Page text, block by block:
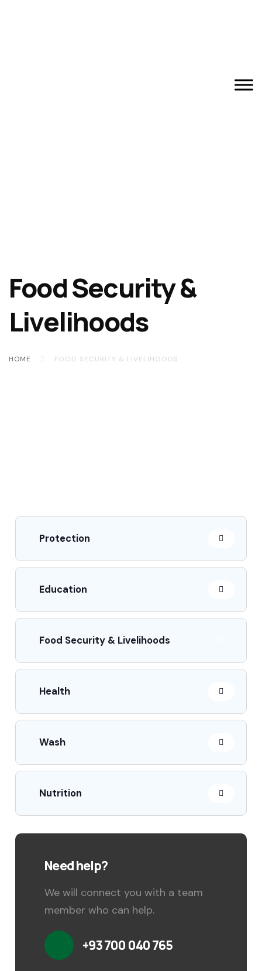
Food Security &
Livelihoods
HOME FOOD SECURITY & LIVELIHOODS
Protection
Education
Food Security & Livelihoods
Health
Wash
Nutrition
Need help?
We will connect you with a team
member who can help.
+93 700 040 765